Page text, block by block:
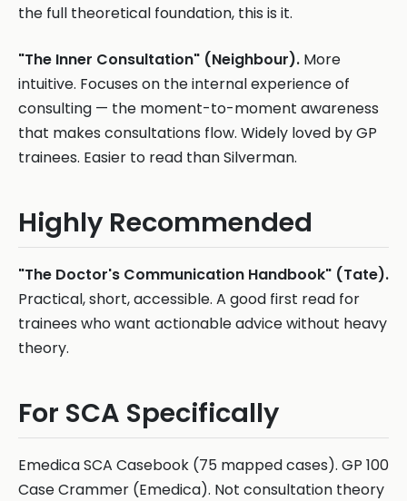
the full theoretical foundation, this is it.
"The Inner Consultation" (Neighbour). More
intuitive. Focuses on the internal experience of
consulting — the moment-to-moment awareness
that makes consultations flow. Widely loved by GP
trainees. Easier to read than Silverman.
Highly Recommended
"The Doctor's Communication Handbook" (Tate).
Practical, short, accessible. A good first read for
trainees who want actionable advice without heavy
theory.
For SCA Specifically
Emedica SCA Casebook (75 mapped cases). GP 100
Case Crammer (Emedica). Not consultation theory